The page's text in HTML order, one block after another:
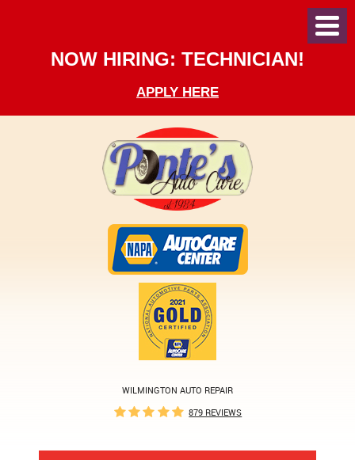
NOW HIRING: TECHNICIAN!
APPLY HERE
WILMINGTON AUTO REPAIR
879 REVIEWS
Menu